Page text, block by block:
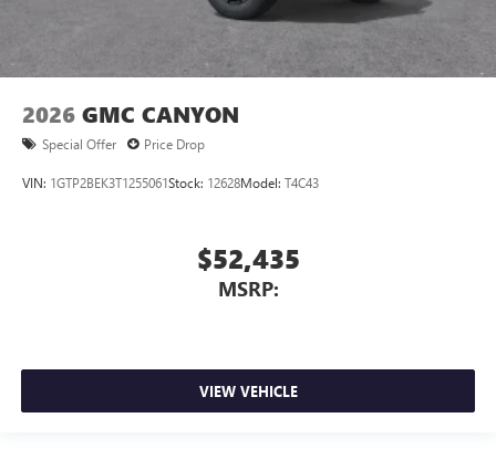
2026 GMC CANYON
Special Offer Price Drop
VIN: 1GTP2BEK3T1255061Stock: 12628Model: T4C43
$52,435
MSRP:
VIEW VEHICLE